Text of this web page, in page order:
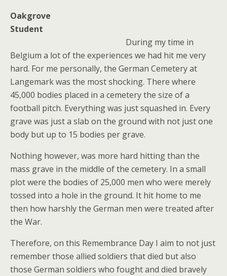
Oakgrove
Student
During my time in
Belgium a lot of the experiences we had hit me very
hard. For me personally, the German Cemetery at
Langemark was the most shocking. There where
45,000 bodies placed in a cemetery the size of a
football pitch. Everything was just squashed in. Every
grave was just a slab on the ground with not just one
body but up to 15 bodies per grave.
Nothing however, was more hard hitting than the
mass grave in the middle of the cemetery. In a small
plot were the bodies of 25,000 men who were merely
tossed into a hole in the ground. It hit home to me
then how harshly the German men were treated after
the War.
Therefore, on this Remembrance Day I aim to not just
remember those allied soldiers that died but also
those German soldiers who fought and died bravely